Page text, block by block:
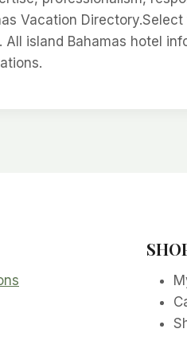
Vacation
island Bahamas hotel